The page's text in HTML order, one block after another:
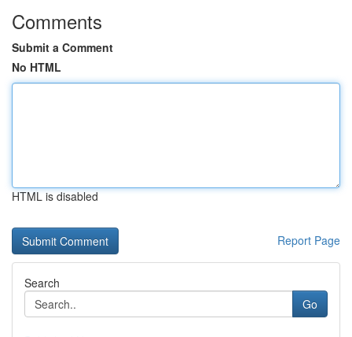
Comments
Submit a Comment
No HTML
HTML is disabled
Report Page
Search
Go